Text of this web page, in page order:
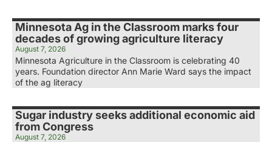
Minnesota Ag in the Classroom marks four
decades of growing agriculture literacy
August 7, 2026
Minnesota Agriculture in the Classroom is celebrating 40
years. Foundation director Ann Marie Ward says the impact
of the ag literacy
Sugar industry seeks additional economic aid
from Congress
August 7, 2026